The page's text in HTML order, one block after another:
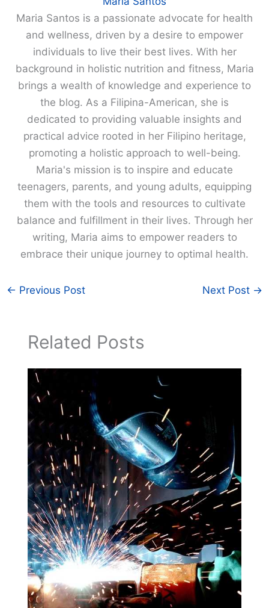
Maria Santos is a passionate advocate for health
and wellness, driven by a desire to empower
individuals to live their best lives. With her
background in holistic nutrition and fitness, Maria
brings a wealth of knowledge and experience to
the blog. As a Filipina-American, she is
dedicated to providing valuable insights and
practical advice rooted in her Filipino heritage,
promoting a holistic approach to well-being.
Maria's mission is to inspire and educate
teenagers, parents, and young adults, equipping
them with the tools and resources to cultivate
balance and fulfillment in their lives. Through her
writing, Maria aims to empower readers to
embrace their unique journey to optimal health.
← Previous Post Next Post →
Related Posts